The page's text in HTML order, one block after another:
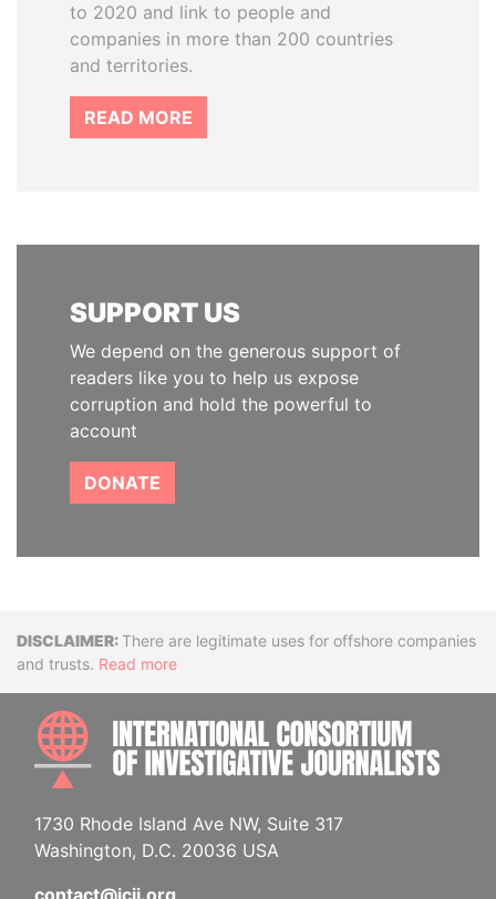
to 2020 and link to people and
companies in more than 200 countries
and territories.
READ MORE
SUPPORT US
We depend on the generous support of
readers like you to help us expose
corruption and hold the powerful to
account
DONATE
DisclaimerThere are legitimate uses for offshore companies
and trusts. Read more
1730 Rhode Island Ave NW, Suite 317
Washington, D.C. 20036 USA
contact@icij.org